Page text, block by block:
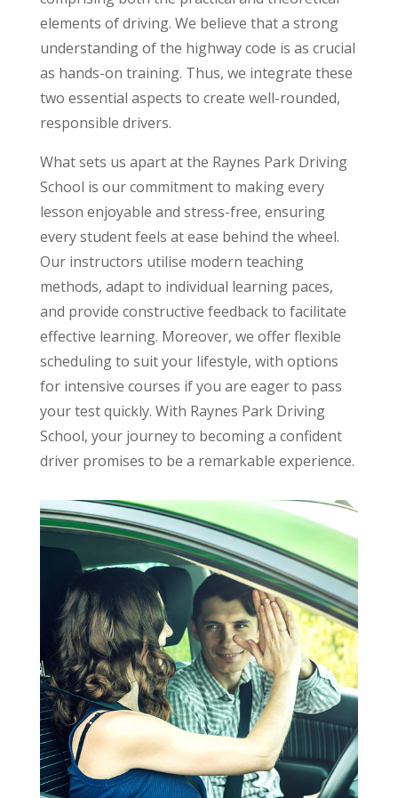
elements of driving. We believe that a strong
understanding of the highway code is as crucial
as hands-on training. Thus, we integrate these
two essential aspects to create well-rounded,
responsible drivers.
What sets us apart at the Raynes Park Driving
School is our commitment to making every
lesson enjoyable and stress-free, ensuring
every student feels at ease behind the wheel.
Our instructors utilise modern teaching
methods, adapt to individual learning paces,
and provide constructive feedback to facilitate
effective learning. Moreover, we offer flexible
scheduling to suit your lifestyle, with options
for intensive courses if you are eager to pass
your test quickly. With Raynes Park Driving
School, your journey to becoming a confident
driver promises to be a remarkable experience.